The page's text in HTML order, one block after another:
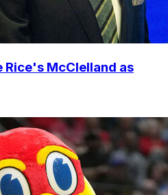
Rice's McClelland as